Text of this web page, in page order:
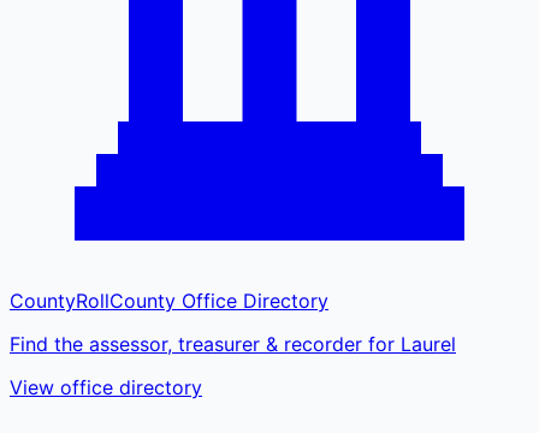
CountyRollCounty Office Directory
Find the assessor, treasurer & recorder for Laurel
View office directory